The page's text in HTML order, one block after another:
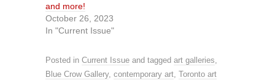
and more!
October 26, 2023
In "Current Issue"
Posted in Current Issue and tagged art galleries,
Blue Crow Gallery, contemporary art, Toronto art